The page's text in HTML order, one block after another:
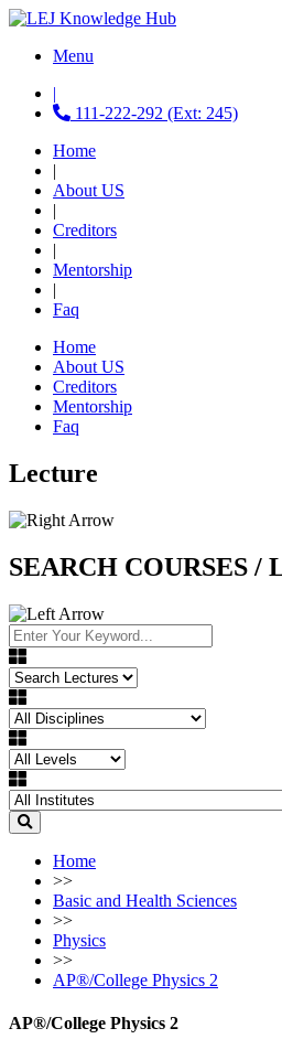
Menu
|
111-222-292 (Ext: 245)
Home
|
About US
|
Creditors
|
Mentorship
|
Faq
Home
About US
Creditors
Mentorship
Faq
Lecture
SEARCH COURSES /
Home
>>
Basic and Health Sciences
>>
Physics
>>
AP®︎/College Physics 2
AP®︎/College Physics 2